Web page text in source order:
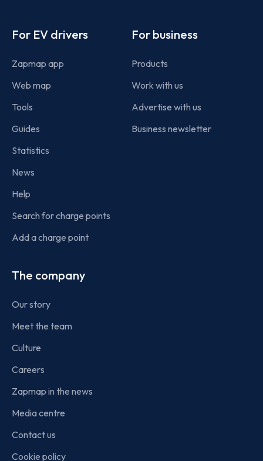
For EV drivers
Zapmap app
Web map
Tools
Guides
Statistics
News
Help
Search for charge points
Add a charge point
For business
Products
Work with us
Advertise with us
Business newsletter
The company
Our story
Meet the team
Culture
Careers
Zapmap in the news
Media centre
Contact us
Cookie policy